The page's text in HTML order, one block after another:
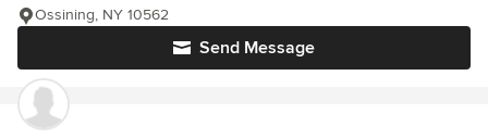
Send Message
Ossining, NY 10562